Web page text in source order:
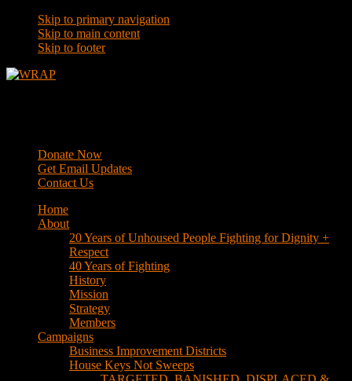
Skip to primary navigation
Skip to main content
Skip to footer
Donate Now
Get Email Updates
Contact Us
Home
About
20 Years of Unhoused People Fighting for Dignity +
Respect
40 Years of Fighting
History
Mission
Strategy
Members
Campaigns
Business Improvement Districts
House Keys Not Sweeps